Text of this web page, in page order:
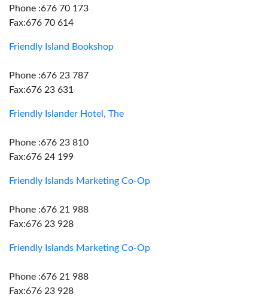
Phone :676 70 173
Fax:676 70 614
Friendly Island Bookshop
Phone :676 23 787
Fax:676 23 631
Friendly Islander Hotel, The
Phone :676 23 810
Fax:676 24 199
Friendly Islands Marketing Co-Op
Phone :676 21 988
Fax:676 23 928
Friendly Islands Marketing Co-Op
Phone :676 21 988
Fax:676 23 928